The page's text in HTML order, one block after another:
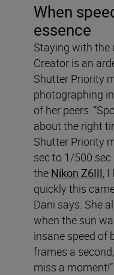
When
essence
Staying with the
Creator is an
Shutter Priority
photographing
of her peers.
about the right
Shutter Priority
sec to 1/500
the Nikon Z6III,
quickly this
Dani says. She
when the sun
insane speed of
frames a
miss a moment!”